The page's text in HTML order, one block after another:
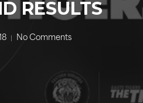
RESULTS
No Comments